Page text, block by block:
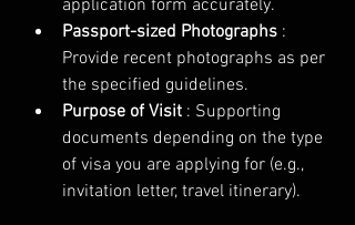
application form accurately.
Passport-sized Photographs :
Provide recent photographs as per
the specified guidelines.
Purpose of Visit : Supporting
documents depending on the type
of visa you are applying for (e.g.,
invitation letter, travel itinerary).